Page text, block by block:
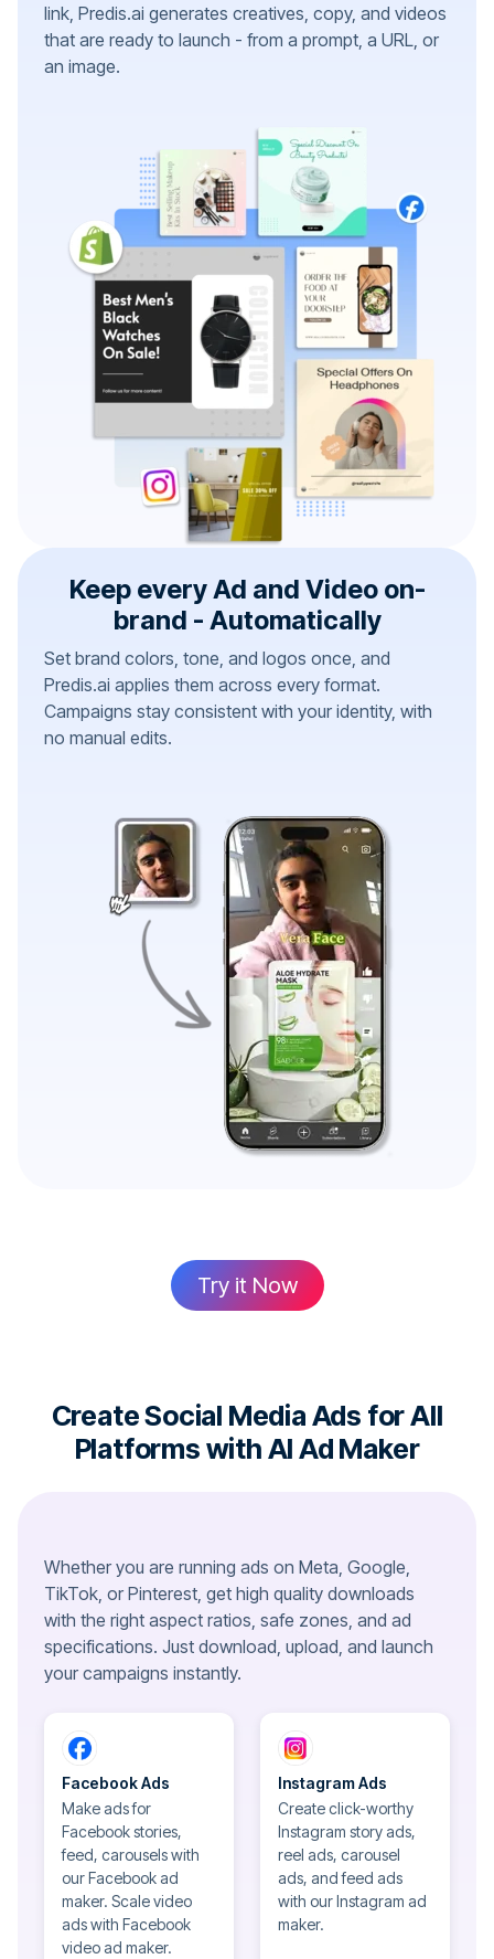
link, Predis.ai generates creatives, copy, and videos
that are ready to launch - from a prompt, a URL, or
an image.
Keep every Ad and Video on-
brand - Automatically
Set brand colors, tone, and logos once, and
Predis.ai applies them across every format.
Campaigns stay consistent with your identity, with
no manual edits.
Try it Now
Create Social Media Ads for All
Platforms with AI Ad Maker
Whether you are running ads on Meta, Google,
TikTok, or Pinterest, get high quality downloads
with the right aspect ratios, safe zones, and ad
specifications. Just download, upload, and launch
your campaigns instantly.
Facebook Ads
Make ads for
Facebook stories,
feed, carousels with
our Facebook ad
maker. Scale video
ads with Facebook
video ad maker.
Instagram Ads
Create click-worthy
Instagram story ads,
reel ads, carousel
ads, and feed ads
with our Instagram ad
maker.